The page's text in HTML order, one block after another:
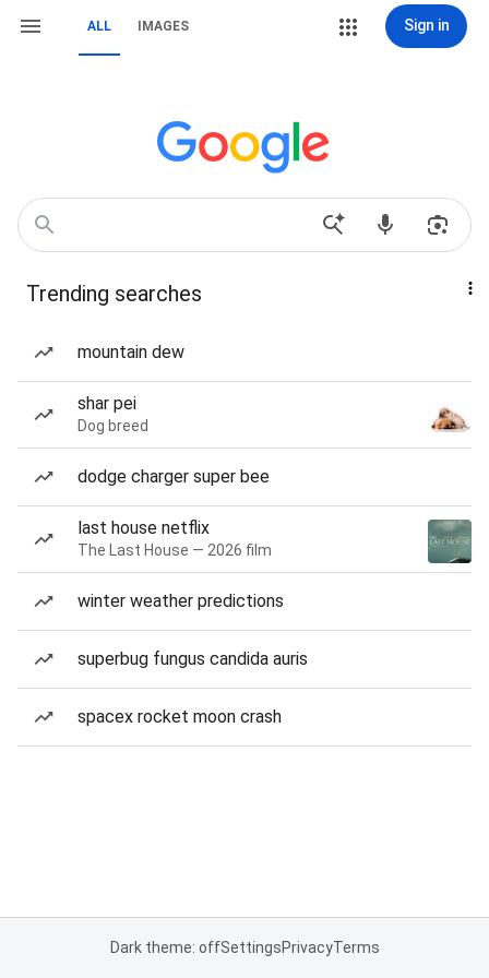
ALL IMAGES Sign in
Trending searches
mountain dew
shar pei
Dog breed
dodge charger super bee
last house netflix
The Last House — 2026 film
winter weather predictions
superbug fungus candida auris
spacex rocket moon crash
Dark theme: offSettingsPrivacyTerms